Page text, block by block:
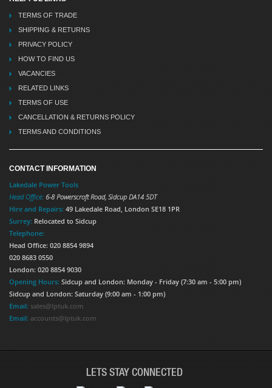
TERMS OF TRADE
SHIPPING & RETURNS
PRIVACY POLICY
HOW TO FIND US
VACANCIES
RELATED LINKS
TERMS OF USE
CANCELLATION & RETURNS POLICY
TERMS AND CONDITIONS
CONTACT INFORMATION
Lakedale Power Tools
Head Office: 6-8 Powerscroft Road, Sidcup DA14 5DT
Hire and Repairs: 49 Lakedale Road, London SE18 1PR
Surrey: Relocated to Sidcup
Telephone:
Head Office: 020 8854 9894
020 8683 0550
London: 020 8854 9030
Opening Hours: Sidcup and London: Monday - Friday (7:30 am - 5:00 pm)
Sidcup and London: Saturday (9:00 am - 1:00 pm)
Email: sales@lptuk.com
Email: accounts@lptuk.com
LETS STAY CONNECTED